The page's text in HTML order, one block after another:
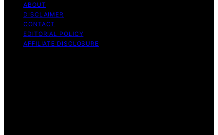
ABOUT
DISCLAIMER
CONTACT
EDITORIAL POLICY
AFFILIATE DISCLOSURE